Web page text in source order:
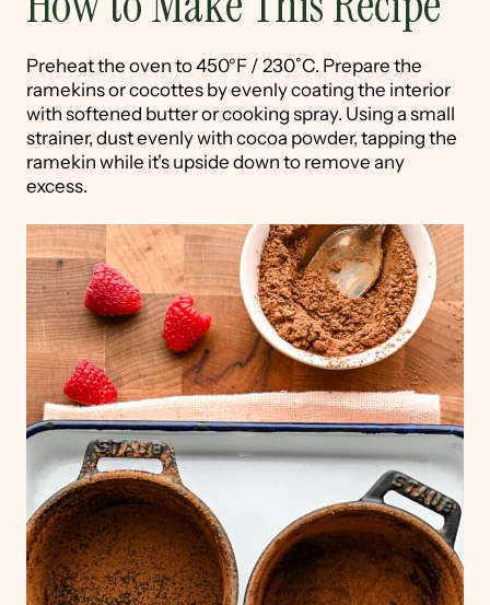
Preheat the oven to 450°F / 230˚C. Prepare the
ramekins or cocottes by evenly coating the interior
with softened butter or cooking spray. Using a small
strainer, dust evenly with cocoa powder, tapping the
ramekin while it's upside down to remove any
excess.